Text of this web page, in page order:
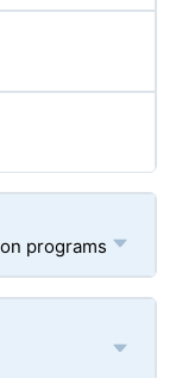
programs